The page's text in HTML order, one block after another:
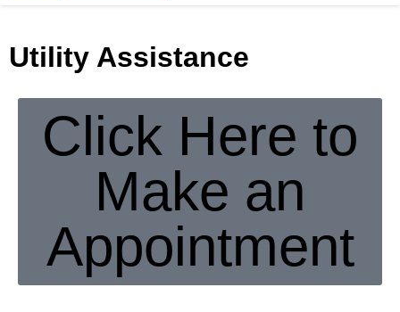
Utility Assistance
Click Here to
Make an
Appointment